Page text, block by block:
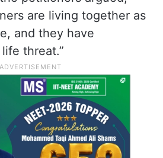
male partner, who had
directing the
interfere in their
seeking protection.
petitioners argued,
are living together as
and they have
life threat.”